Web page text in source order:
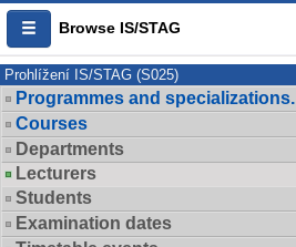
Browse IS/STAG
Prohlížení IS/STAG (S025)
Programmes and specializations.
Courses
Departments
Lecturers
Students
Examination dates